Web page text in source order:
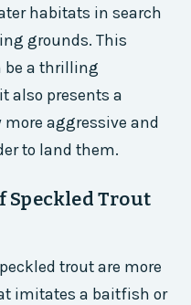
habitats in search
grounds. This
be a thrilling
also presents a
aggressive and
to land them.
Speckled Trout
trout are more
imitates a baitfish or